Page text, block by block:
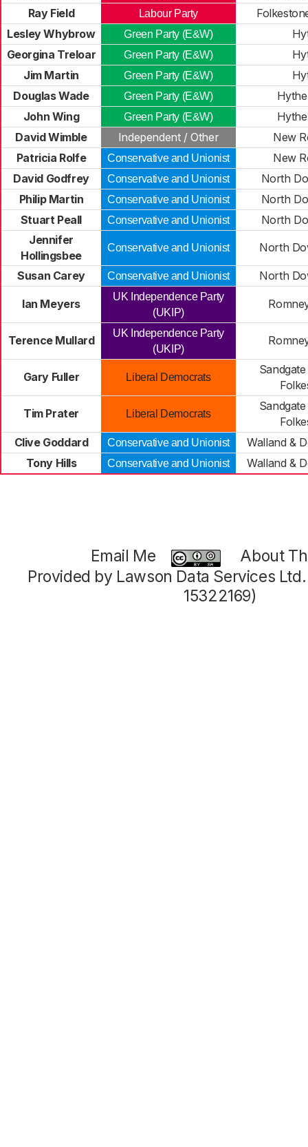
Ray Field
Labour Party
Lesley Whybrow
Green Party (E&W)
Georgina Treloar
Green Party (E&W)
Jim Martin
Green Party (E&W)
Douglas Wade
Green Party (E&W)
John Wing
Green Party (E&W)
David Wimble
Independent / Other
New
Patricia Rolfe
Conservative and Unionist
New
David Godfrey
Conservative and Unionist
North
Philip Martin
Conservative and Unionist
North
Stuart Peall
Conservative and Unionist
North
Jennifer
Hollingsbee
Conservative and Unionist North
Susan Carey Conservative and Unionist North
Ian Meyers
UK Independence Party
(UKIP)
Terence Mullard
UK Independence Party
(UKIP)
Gary Fuller Liberal Democrats
Tim Prater Liberal Democrats
Clive Goddard
Conservative and Unionist
Walland &
Tony Hills
Conservative and Unionist Walland &
Email Me
About
Provided by Lawson Data Services
15322169)